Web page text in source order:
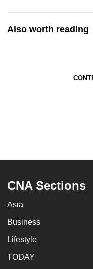
Also worth reading
CNA Sections
Asia
Business
Lifestyle
TODAY